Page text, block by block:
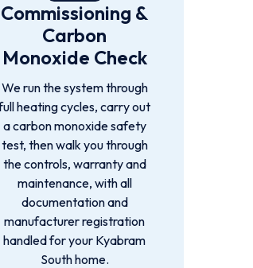
Commissioning &
Carbon
Monoxide Check
We run the system through
heating cycles, carry out
a carbon monoxide safety
test, then walk you through
the controls, warranty and
maintenance, with all
documentation and
manufacturer registration
handled for your Kyabram
South home.